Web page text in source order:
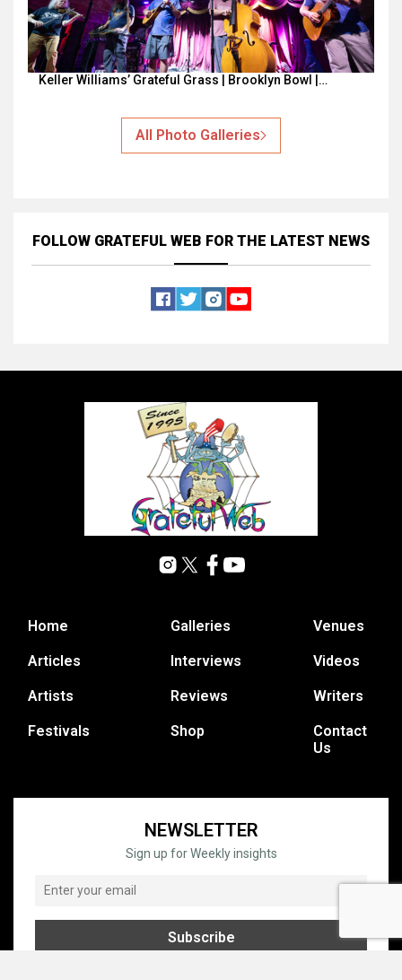
Keller Williams’ Grateful Grass | Brooklyn Bowl |…
All Photo Galleries
FOLLOW GRATEFUL WEB FOR THE LATEST NEWS
Home
Articles
Artists
Festivals
Galleries
Interviews
Reviews
Shop
Venues
Videos
Writers
Contact
Us
NEWSLETTER
Sign up for Weekly insights